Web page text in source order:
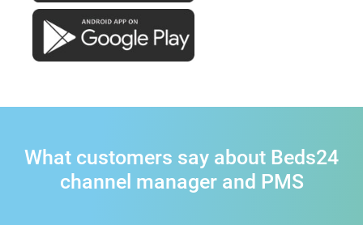
What customers say about Beds24
channel manager and PMS